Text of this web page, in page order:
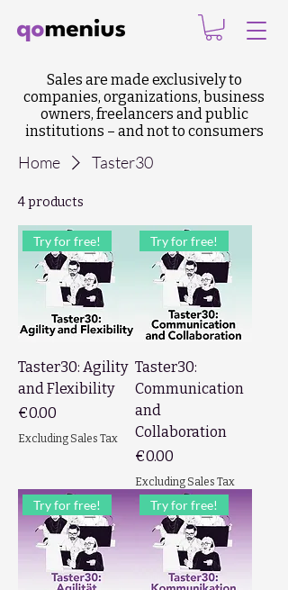
Sales are made exclusively to
companies, organizations, business
owners, freelancers and public
institutions – and not to consumers
Home Taster30
4 products
Try for free!
Taster30: Agility
and Flexibility
Price
€0.00
Excluding Sales Tax
Try for free!
Taster30:
Communication
and
Collaboration
Price
€0.00
Excluding Sales Tax
Try for free! Try for free!